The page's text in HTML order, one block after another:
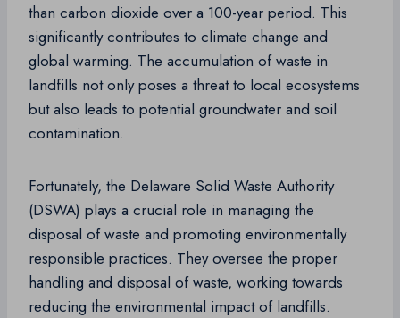
than carbon dioxide over a 100-year period. This
significantly contributes to climate change and
global warming. The accumulation of waste in
landfills not only poses a threat to local ecosystems
but also leads to potential groundwater and soil
contamination.
Fortunately, the Delaware Solid Waste Authority
(DSWA) plays a crucial role in managing the
disposal of waste and promoting environmentally
responsible practices. They oversee the proper
handling and disposal of waste, working towards
reducing the environmental impact of landfills.